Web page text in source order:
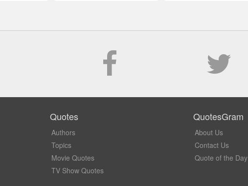
Quotes
Authors
Topics
Movie Quotes
TV Show Quotes
QuotesGram
About Us
Contact Us
Quote of the Day